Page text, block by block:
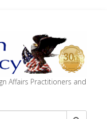
Affairs Practitioners and